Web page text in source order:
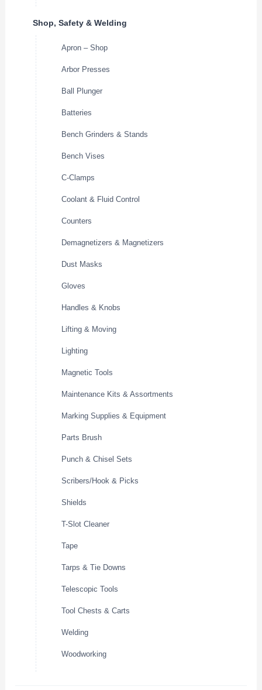
Shop, Safety & Welding
Apron – Shop
Arbor Presses
Ball Plunger
Batteries
Bench Grinders & Stands
Bench Vises
C-Clamps
Coolant & Fluid Control
Counters
Demagnetizers & Magnetizers
Dust Masks
Gloves
Handles & Knobs
Lifting & Moving
Lighting
Magnetic Tools
Maintenance Kits & Assortments
Marking Supplies & Equipment
Parts Brush
Punch & Chisel Sets
Scribers/Hook & Picks
Shields
T-Slot Cleaner
Tape
Tarps & Tie Downs
Telescopic Tools
Tool Chests & Carts
Welding
Woodworking